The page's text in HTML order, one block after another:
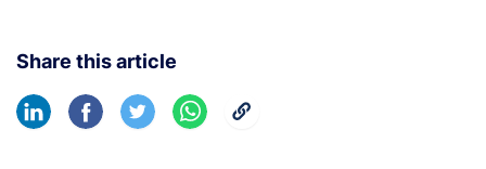
Share this article